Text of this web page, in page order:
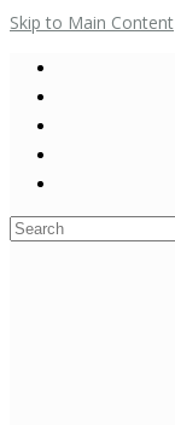
Skip to Main Content
Search